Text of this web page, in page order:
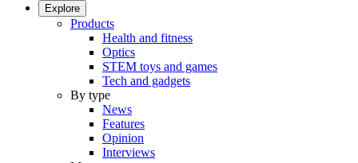
Explore
Products
Health and fitness
Optics
STEM toys and games
Tech and gadgets
By type
News
Features
Opinion
Interviews